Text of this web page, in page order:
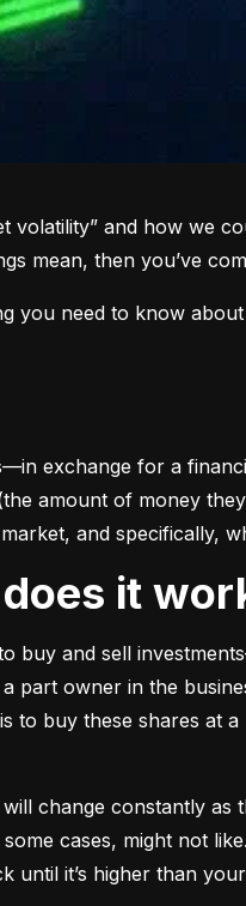
and how we
mean, then you’ve
you need to know
exchange for a
amount of money
and specifically,
does it
and sell
owner in the
to buy these shares at
change constantly as
cases, might not
until it’s higher than